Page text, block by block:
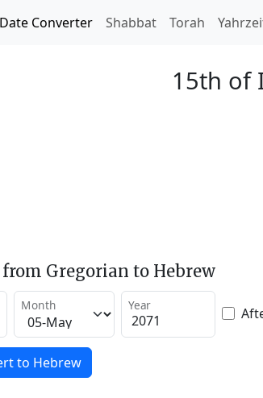
Date Converter Shabbat Torah
15th of
Gregorian to Hebrew
Month Year
to Hebrew